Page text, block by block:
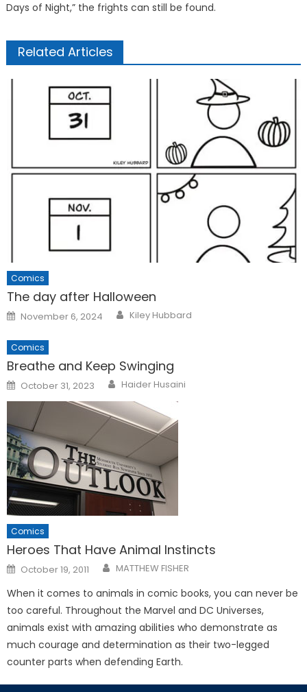
Days of Night,” the frights can still be found.
Related Articles
Comics
The day after Halloween
Posted
on
November 6, 2024 Kiley Hubbard
Comics
Breathe and Keep Swinging
Posted
on
October 31, 2023 Haider Husaini
Comics
Heroes That Have Animal Instincts
Posted
on
October 19, 2011 MATTHEW FISHER
When it comes to animals in comic books, you can never be
too careful. Throughout the Marvel and DC Universes,
animals exist with amazing abilities who demonstrate as
much courage and determination as their two-legged
counter parts when defending Earth.